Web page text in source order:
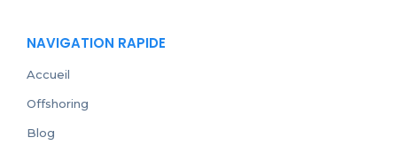
NAVIGATION RAPIDE
Accueil
Offshoring
Blog